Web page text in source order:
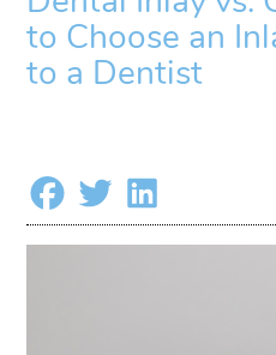
to Choose an
to a Dentist